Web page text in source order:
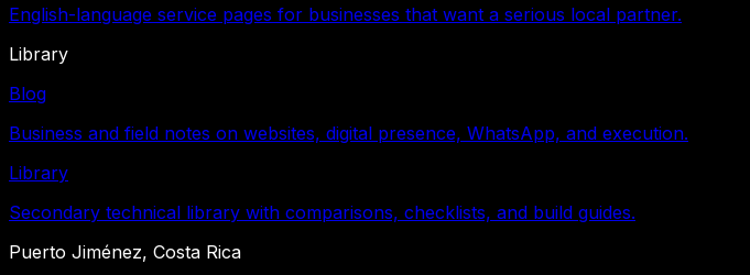
English-language service pages for businesses that want a serious local partner.
Library
Blog
Business and field notes on websites, digital presence, WhatsApp, and execution.
Library
Secondary technical library with comparisons, checklists, and build guides.
Puerto Jiménez, Costa Rica